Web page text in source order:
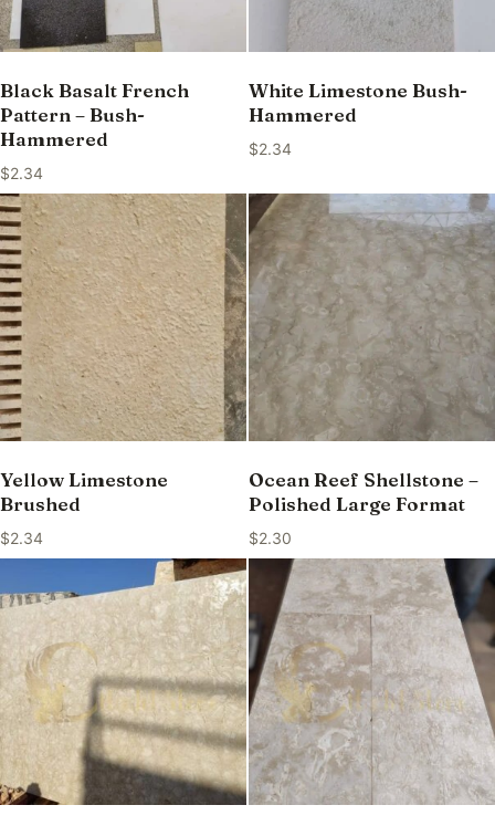
Black Basalt French
Pattern – Bush-
Hammered
$2.34
White Limestone Bush-
Hammered
$2.34
Yellow Limestone
Brushed
$2.34
Ocean Reef Shellstone –
Polished Large Format
$2.30